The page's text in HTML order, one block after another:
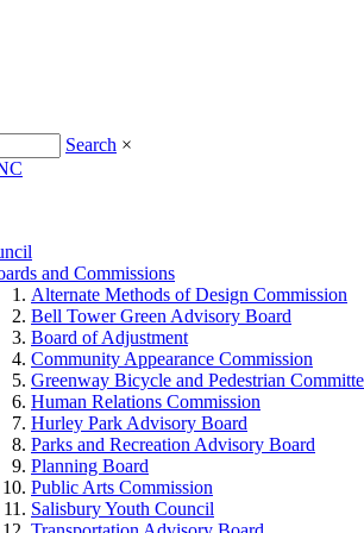
Search ×
and Commissions
Alternate Methods of Design Commission
Bell Tower Green Advisory Board
Board of Adjustment
Community Appearance Commission
Greenway Bicycle and Pedestrian
Human Relations Commission
Hurley Park Advisory Board
Parks and Recreation Advisory Board
Planning Board
Public Arts Commission
Salisbury Youth Council